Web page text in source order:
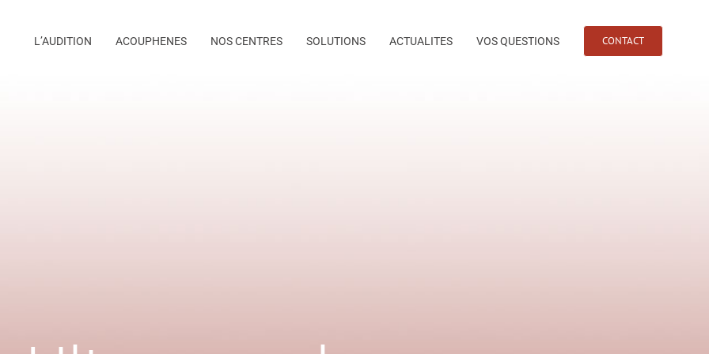
L’AUDITION ACOUPHENES NOS CENTRES SOLUTIONS ACTUALITES VOS QUESTIONS CONTACT